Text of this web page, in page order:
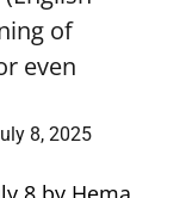
of
even
8, 2025